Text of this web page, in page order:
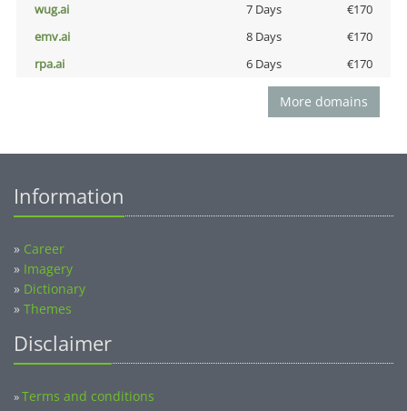
wug.ai
7 Days
€170
emv.ai
8 Days
€170
rpa.ai
6 Days €170
More domains
Information
» Career
» Imagery
» Dictionary
» Themes
Disclaimer
»Terms and conditions